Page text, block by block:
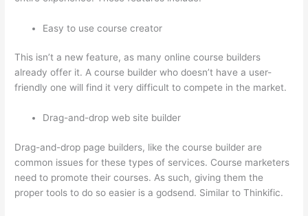
Easy to use course creator
This isn’t a new feature, as many online course builders
already offer it. A course builder who doesn’t have a user-
friendly one will find it very difficult to compete in the market.
Drag-and-drop web site builder
Drag-and-drop page builders, like the course builder are
common issues for these types of services. Course marketers
need to promote their courses. As such, giving them the
proper tools to do so easier is a godsend. Similar to Thinkific.